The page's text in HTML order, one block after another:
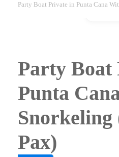
Party Boat Private in Punta Cana
Party Boat
Punta
Snorkeling
Pax)